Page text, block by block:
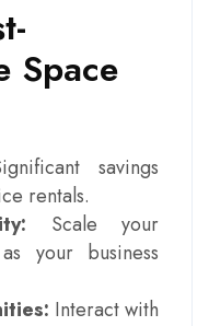
Space
savings
rentals.
Scale your
your business
Interact with